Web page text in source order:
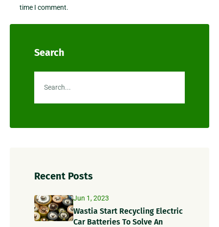
time I comment.
Search
Recent Posts
Jun 1, 2023
Wastia Start Recycling Electric
Car Batteries To Solve An